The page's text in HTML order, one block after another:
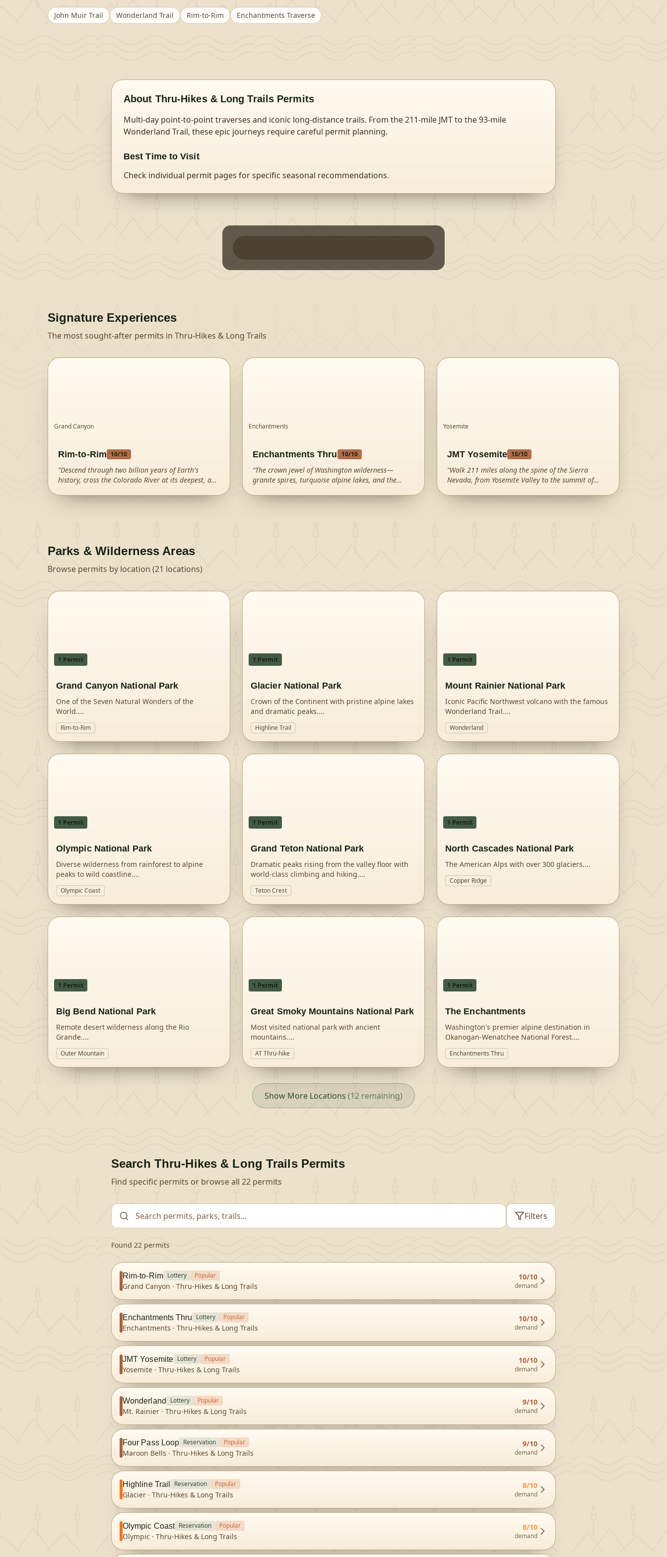
John Muir Trail Wonderland Trail Rim-to-Rim Enchantments Traverse
About Thru-Hikes & Long Trails Permits
Multi-day point-to-point traverses and iconic long-distance trails. From the 211-mile JMT to the 93-mile
Wonderland Trail, these epic journeys require careful permit planning.
Best Time to Visit
Check individual permit pages for specific seasonal recommendations.
Signature Experiences
The most sought-after permits in Thru-Hikes & Long Trails
Grand Canyon
Rim-to-Rim 10/10
“Descend through two billion years of Earth's
history, cross the Colorado River at its deepest, and
Earth. ”
Enchantments
Enchantments Thru 10/10
“The crown jewel of Washington wilderness—
granite spires, turquoise alpine lakes, and the
landscape that draws hikers from around the
Yosemite
JMT Yosemite 10/10
“Walk 211 miles along the spine of the Sierra
Nevada, from Yosemite Valley to the summit of
United States.”
Parks & Wilderness Areas
Browse permits by location (21 locations)
1 Permit
Grand Canyon National Park
One of the Seven Natural Wonders of the
World....
Rim-to-Rim
1 Permit
Glacier National Park
Crown of the Continent with pristine alpine lakes
and dramatic peaks....
Highline Trail
1 Permit
Mount Rainier National Park
Iconic Pacific Northwest volcano with the famous
Wonderland Trail....
Wonderland
1 Permit
Olympic National Park
Diverse wilderness from rainforest to alpine
peaks to wild coastline....
Olympic Coast
1 Permit
Grand Teton National Park
Dramatic peaks rising from the valley floor with
world-class climbing and hiking....
Teton Crest
1 Permit
North Cascades National Park
The American Alps with over 300 glaciers....
Copper Ridge
1 Permit
Big Bend National Park
Remote desert wilderness along the Rio
Grande....
Outer Mountain
1 Permit
Great Smoky Mountains National Park
Most visited national park with ancient
mountains....
AT Thru-hike
1 Permit
The Enchantments
Washington's premier alpine destination in
Okanogan-Wenatchee National Forest....
Enchantments Thru
Show More Locations (12 remaining)
Search Thru-Hikes & Long TrailsPermits
Find specific permits or browse all 22 permits
Filters
Found 22 permits
Rim-to-Rim Lottery Popular
Grand Canyon · Thru-Hikes & Long Trails
10/10
demand
Enchantments Thru Lottery Popular
Enchantments · Thru-Hikes & Long Trails
10/10
demand
JMT Yosemite Lottery Popular
Yosemite · Thru-Hikes & Long Trails
10/10
demand
Wonderland Lottery Popular
Mt. Rainier · Thru-Hikes & Long Trails
9/10
demand
Four Pass Loop Reservation Popular
Maroon Bells · Thru-Hikes & Long Trails
9/10
demand
Highline Trail Reservation Popular
Glacier · Thru-Hikes & Long Trails
8/10
demand
Olympic Coast Reservation Popular
Olympic · Thru-Hikes & Long Trails
8/10
demand